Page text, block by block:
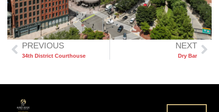
PREVIOUS
34th District Courthouse
NEXT
Dry Bar